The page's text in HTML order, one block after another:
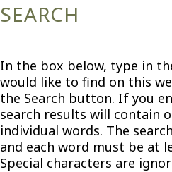
SEARCH
In the box below, type in
would like to find on this
the Search button. If you
search results will contain
individual words. The
and each word must be at
Special characters are